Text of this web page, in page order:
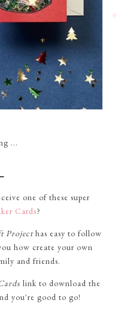
...
one of these super
Cards?
Projecthas easy to follow
how create your own
and friends.
link to download the
you're good to go!